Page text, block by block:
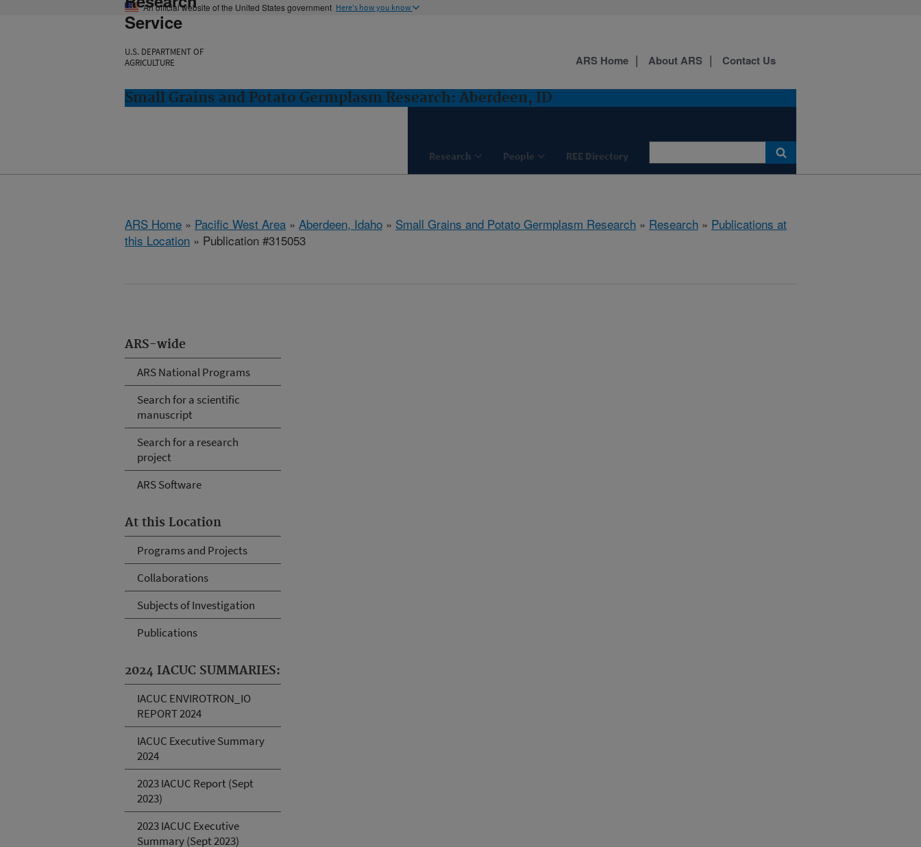
An official website of the United States government Here's how you know
Service
U.S. DEPARTMENT OF
AGRICULTURE
Small Grains and Potato Germplasm Research: Aberdeen, ID
Research People REE Directory
ARS Home About ARS Contact Us
ARS Home » Pacific West Area » Aberdeen, Idaho » Small Grains and Potato Germplasm Research » Research » Publications at
this Location » Publication #315053
ARS-wide
ARS National Programs
Search for a scientific
manuscript
Search for a research
project
ARS Software
At this Location
Programs and Projects
Collaborations
Subjects of Investigation
Publications
2024 IACUC SUMMARIES:
IACUC ENVIROTRON_IO
REPORT 2024
IACUC Executive Summary
2024
2023 IACUC Report (Sept
2023)
2023 IACUC Executive
Summary (Sept 2023)